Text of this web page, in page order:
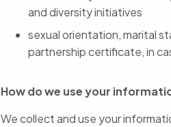
and diversity initiatives
sexual orientation, marital
partnership certificate, in
How do we use your
We collect and use your